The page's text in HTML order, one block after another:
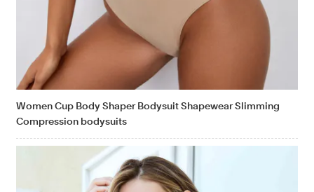
Women Cup Body Shaper Bodysuit Shapewear Slimming
Compression bodysuits